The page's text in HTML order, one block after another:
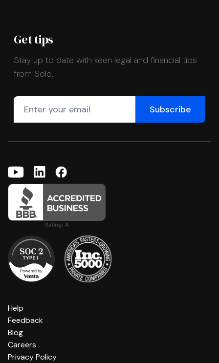
Get tips
Stay up to date with keen legal and financial tips
from Solo.
Help
Feedback
Blog
Careers
Privacy Policy